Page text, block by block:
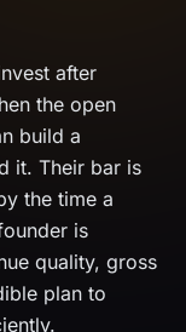
after
the open
build a
it. Their bar is
the time a
is
quality, gross
plan to